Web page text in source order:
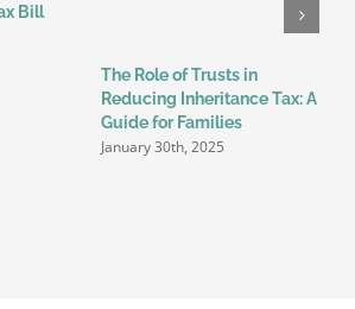
Bill
The Role of Trusts in
Reducing Inheritance Tax: A
Guide for Families
January 30th, 2025